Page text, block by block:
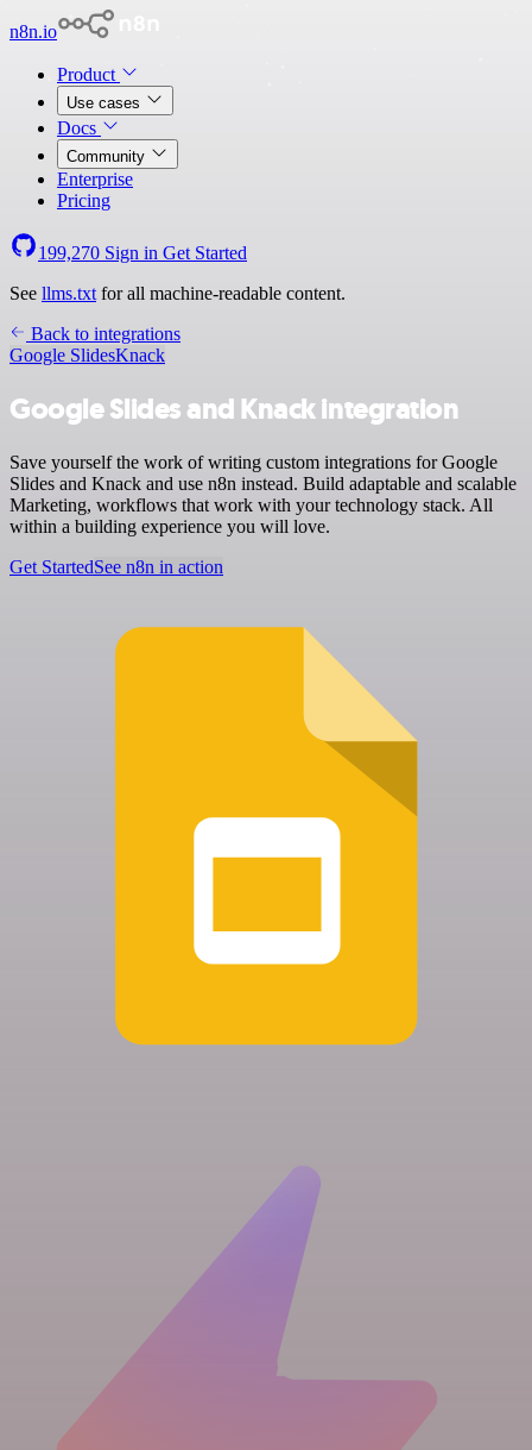
n8n.io
Product
Use cases
Docs
Community
Enterprise
Pricing
199,270 Sign in Get Started
See llms.txt for all machine-readable content.
Back to integrations
Google SlidesKnack
Google Slides and Knack integration
Save yourself the work of writing custom integrations for Google
Slides and Knack and use n8n instead. Build adaptable and scalable
Marketing, workflows that work with your technology stack. All
within a building experience you will love.
Get StartedSee n8n in action